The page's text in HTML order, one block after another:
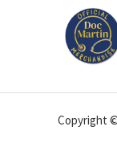
Copyright